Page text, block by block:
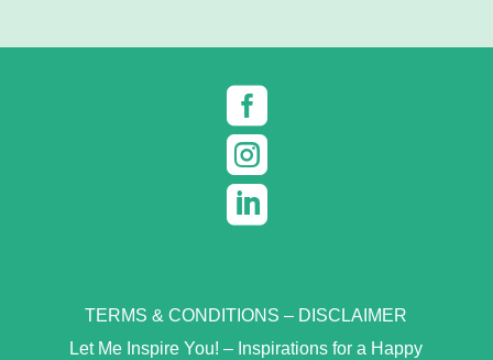



TERMS & CONDITIONS – DISCLAIMER
Let Me Inspire You! – Inspirations for a Happy